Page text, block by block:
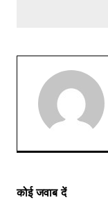
कोई जवाब दें